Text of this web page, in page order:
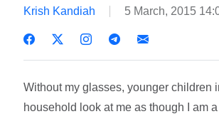
Krish Kandiah 5 March, 2015
Without my glasses, younger children
household look at me as though I am